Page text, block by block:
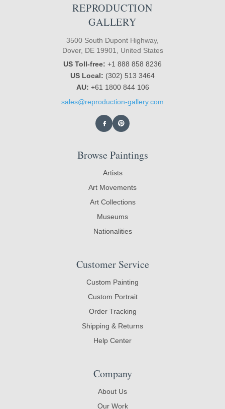
REPRODUCTION
GALLERY
3500 South Dupont Highway,
Dover, DE 19901, United States
US Toll-free: +1 888 858 8236
US Local: (302) 513 3464
AU: +61 1800 844 106
sales@reproduction-gallery.com
Browse Paintings
Artists
Art Movements
Art Collections
Museums
Nationalities
Customer Service
Custom Painting
Custom Portrait
Order Tracking
Shipping & Returns
Help Center
Company
About Us
Our Work